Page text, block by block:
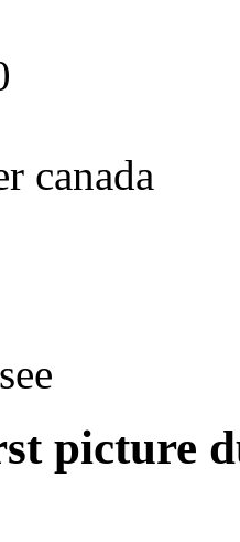
canada
picture